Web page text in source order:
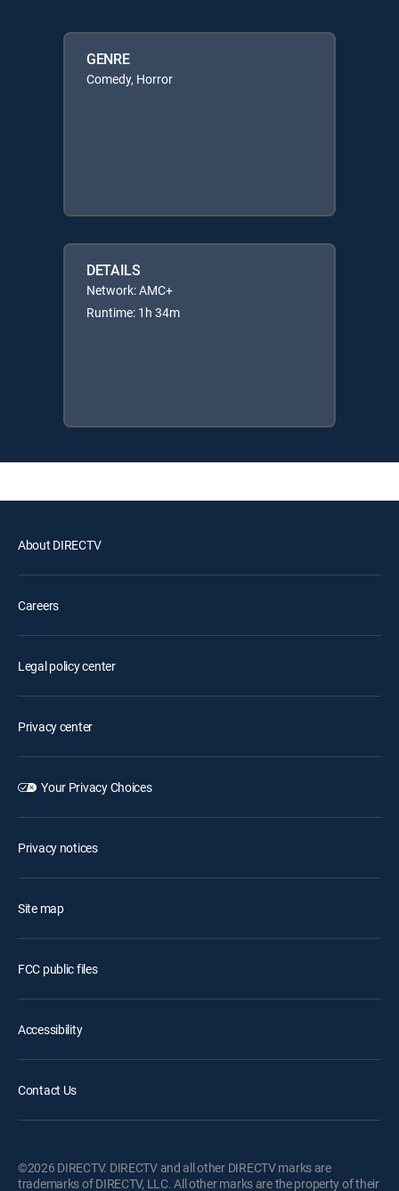
GENRE
Comedy, Horror
DETAILS
Network: AMC+
Runtime: 1h 34m
About DIRECTV
Careers
Legal policy center
Privacy center
Your Privacy Choices
Privacy notices
Site map
FCC public files
Accessibility
Contact Us
©2026 DIRECTV. DIRECTV and all other DIRECTV marks are
trademarks of DIRECTV, LLC. All other marks are the property of their